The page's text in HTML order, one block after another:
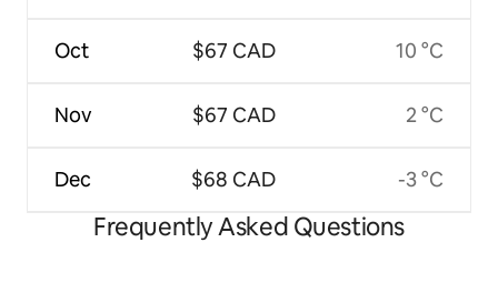
Oct
Nov
Dec
$67 CAD
$67 CAD
$68 CAD
10 °C
2 °C
-3 °C
Frequently Asked Questions